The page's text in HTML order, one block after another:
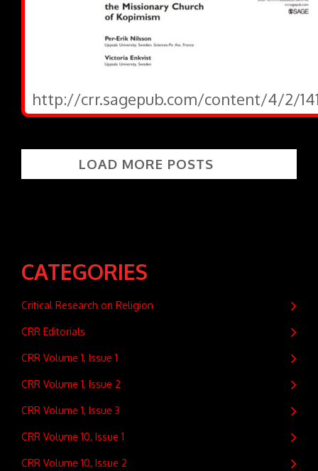
http://crr.sagepub.com/content/4/2/
LOAD MORE POSTS
CATEGORIES
Critical Research on Religion
CRR Editorials
CRR Volume 1, Issue 1
CRR Volume 1, Issue 2
CRR Volume 1, Issue 3
CRR Volume 10, Issue 1
CRR Volume 10, Issue 2